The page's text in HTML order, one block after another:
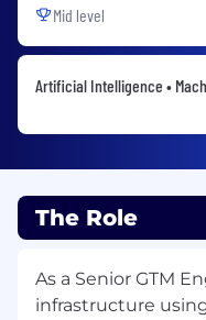
Mid level
Artificial Intelligence •
The Role
As a Senior GTM
infrastructure